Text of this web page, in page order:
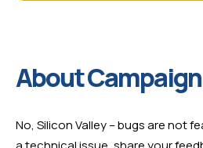
About Campaign
No, Silicon Valley – bugs are not